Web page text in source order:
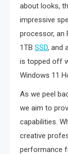
about looks,
impressive
processor, an
1TB SSD, and
is topped off
Windows 11
As we peel
we aim to
capabilities.
creative
performance